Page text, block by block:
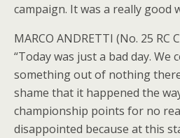
campaign. It was a really good
MARCO ANDRETTI (No. 25 RC
“Today was just a bad day. We
something out of nothing there
shame that it happened the
championship points for no
disappointed because at this